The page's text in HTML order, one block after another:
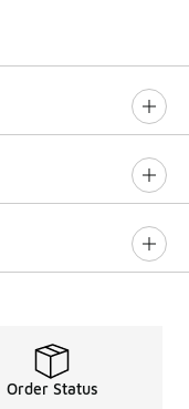
Order Status